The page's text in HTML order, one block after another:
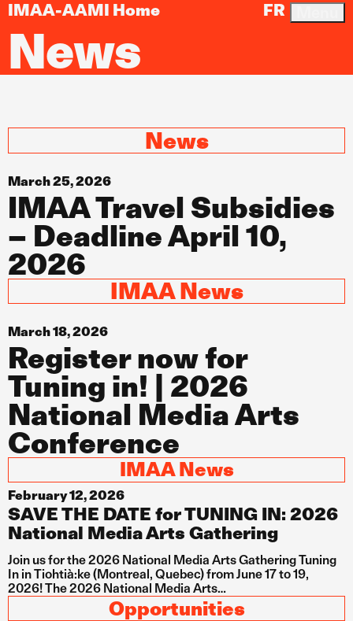
IMAA-AAMI Home FR
News
News
March 25, 2026
IMAA Travel Subsidies
– Deadline April 10,
2026
IMAA News
March 18, 2026
Register now for
Tuning in! | 2026
National Media Arts
Conference
IMAA News
February 12, 2026
SAVE THE DATE for TUNING IN: 2026
National Media Arts Gathering
Join us for the 2026 National Media Arts Gathering Tuning
In in Tiohtià:ke (Montreal, Quebec) from June 17 to 19,
2026! The 2026 National Media Arts…
Opportunities